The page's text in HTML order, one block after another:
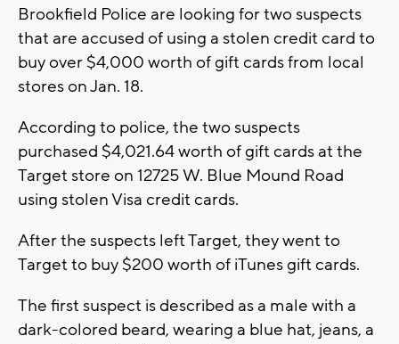
Brookfield Police are looking for two suspects
that are accused of using a stolen credit card to
buy over $4,000 worth of gift cards from local
stores on Jan. 18.
According to police, the two suspects
purchased $4,021.64 worth of gift cards at the
Target store on 12725 W. Blue Mound Road
using stolen Visa credit cards.
After the suspects left Target, they went to
Target to buy $200 worth of iTunes gift cards.
The first suspect is described as a male with a
dark-colored beard, wearing a blue hat, jeans, a